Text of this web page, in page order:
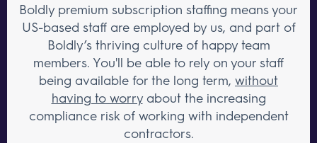
Boldly premium subscription staffing means your
US-based staff are employed by us, and part of
Boldly’s thriving culture of happy team
members. You'll be able to rely on your staff
being available for the long term, without
having to worryabout the increasing
compliance risk of working with independent
contractors.